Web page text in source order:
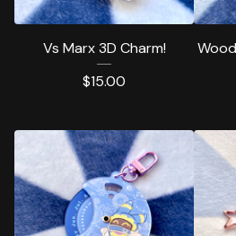
Vs Marx 3D Charm!
$15.00